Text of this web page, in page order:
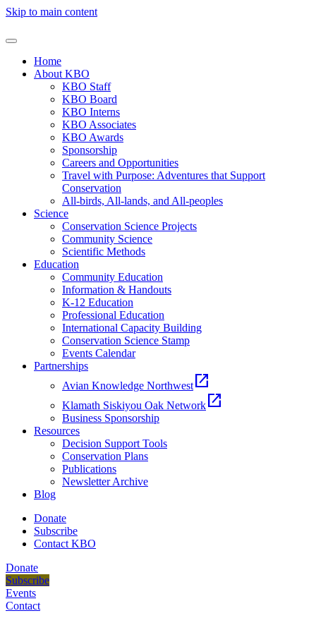
Skip to main content
Home
About KBO
KBO Staff
KBO Board
KBO Interns
KBO Associates
KBO Awards
Sponsorship
Careers and Opportunities
Travel with Purpose: Adventures that Support
Conservation
All-birds, All-lands, and All-peoples
Science
Conservation Science Projects
Community Science
Scientific Methods
Education
Community Education
Information & Handouts
K-12 Education
Professional Education
International Capacity Building
Conservation Science Stamp
Events Calendar
Partnerships
Avian Knowledge Northwest open_in_new
Klamath Siskiyou Oak Network open_in_new
Business Sponsorship
Resources
Decision Support Tools
Conservation Plans
Publications
Newsletter Archive
Blog
Donate
Subscribe
Contact KBO
Donate
Subscribe
Events
Contact